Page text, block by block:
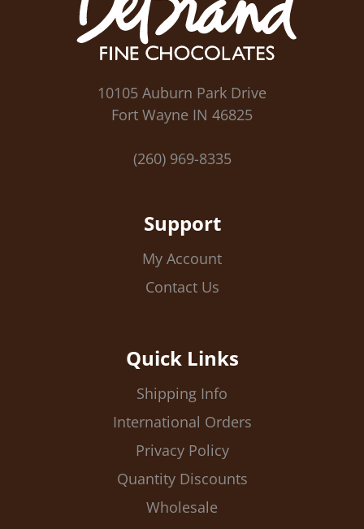
10105 Auburn Park Drive
Fort Wayne IN 46825
(260) 969-8335
Support
My Account
Contact Us
Quick Links
Shipping Info
International Orders
Privacy Policy
Quantity Discounts
Wholesale